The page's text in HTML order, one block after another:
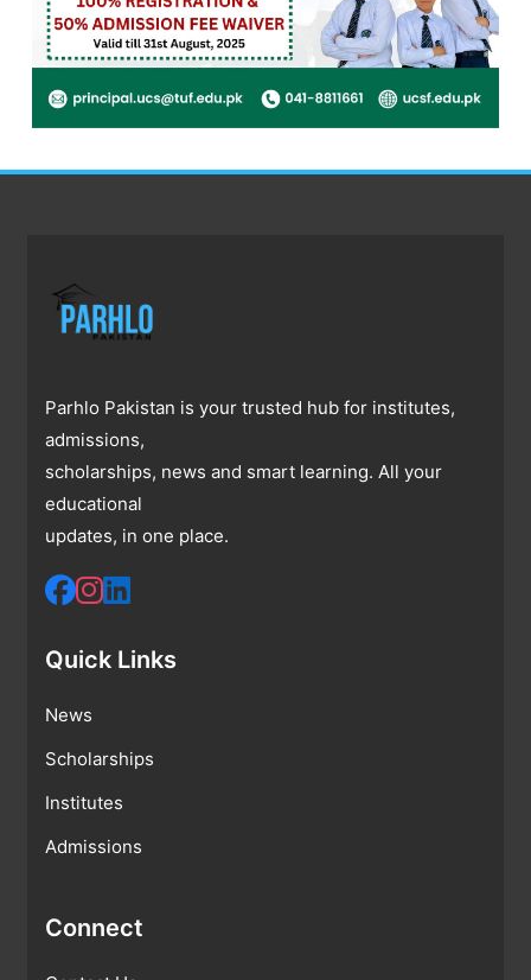
Parhlo Pakistan is your trusted hub for institutes,
admissions,
scholarships, news and smart learning. All your
educational
updates, in one place.
Quick Links
News
Scholarships
Institutes
Admissions
Connect